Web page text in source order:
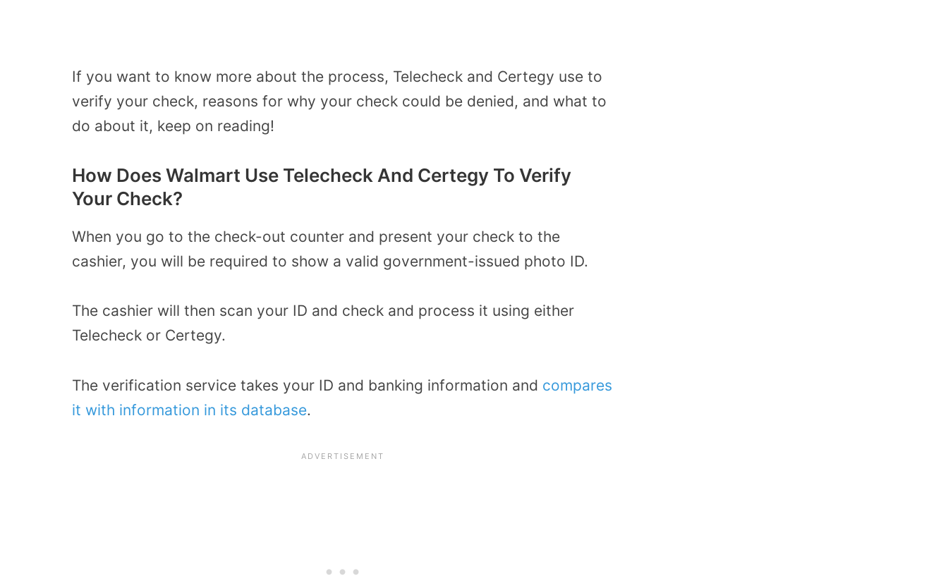
If you want to know more about the process, Telecheck and Certegy use to
verify your check, reasons for why your check could be denied, and what to
do about it, keep on reading!
How Does Walmart Use Telecheck And Certegy To Verify
Your Check?
When you go to the check-out counter and present your check to the
cashier, you will be required to show a valid government-issued photo ID.
The cashier will then scan your ID and check and process it using either
Telecheck or Certegy.
The verification service takes your ID and banking information and compares
it with information in its database.